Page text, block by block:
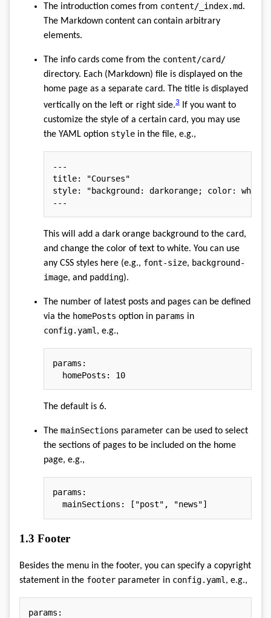
The introduction comes from content/_index.md.
The Markdown content can contain arbitrary
elements.
The info cards come from the content/card/
directory. Each (Markdown) file is displayed on the
home page as a separate card. The title is displayed
vertically on the left or right side.3
If you want to
customize the style of a certain card, you may use
the YAML option style in the file, e.g.,
---
title:
"Courses"
style:
"background: darkorange; color:
---
This will add a dark orange background to the card,
and change the color of text to white. You can use
any CSS styles here (e.g., font-size, background-
image, and padding).
The number of latest posts and pages can be defined
via the homePosts option in params in
config.yaml, e.g.,
params :
homePosts : 10
The default is 6.
The mainSections parameter can be used to select
the sections of pages to be included on the home
page, e.g.,
params :
mainSections : [ "post" , "news"]
1.3 Footer
Besides the menu in the footer, you can specify a copyright
statement in the footer parameter in config.yaml , e.g.,
params :